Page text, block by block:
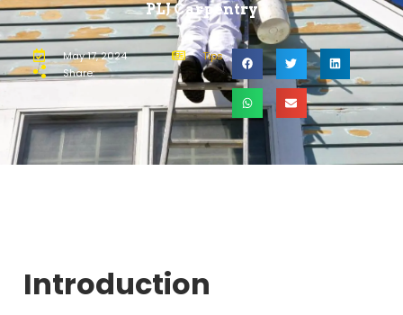
PLJ Carpentry
May 17, 2024
Tips
Share:
Introduction